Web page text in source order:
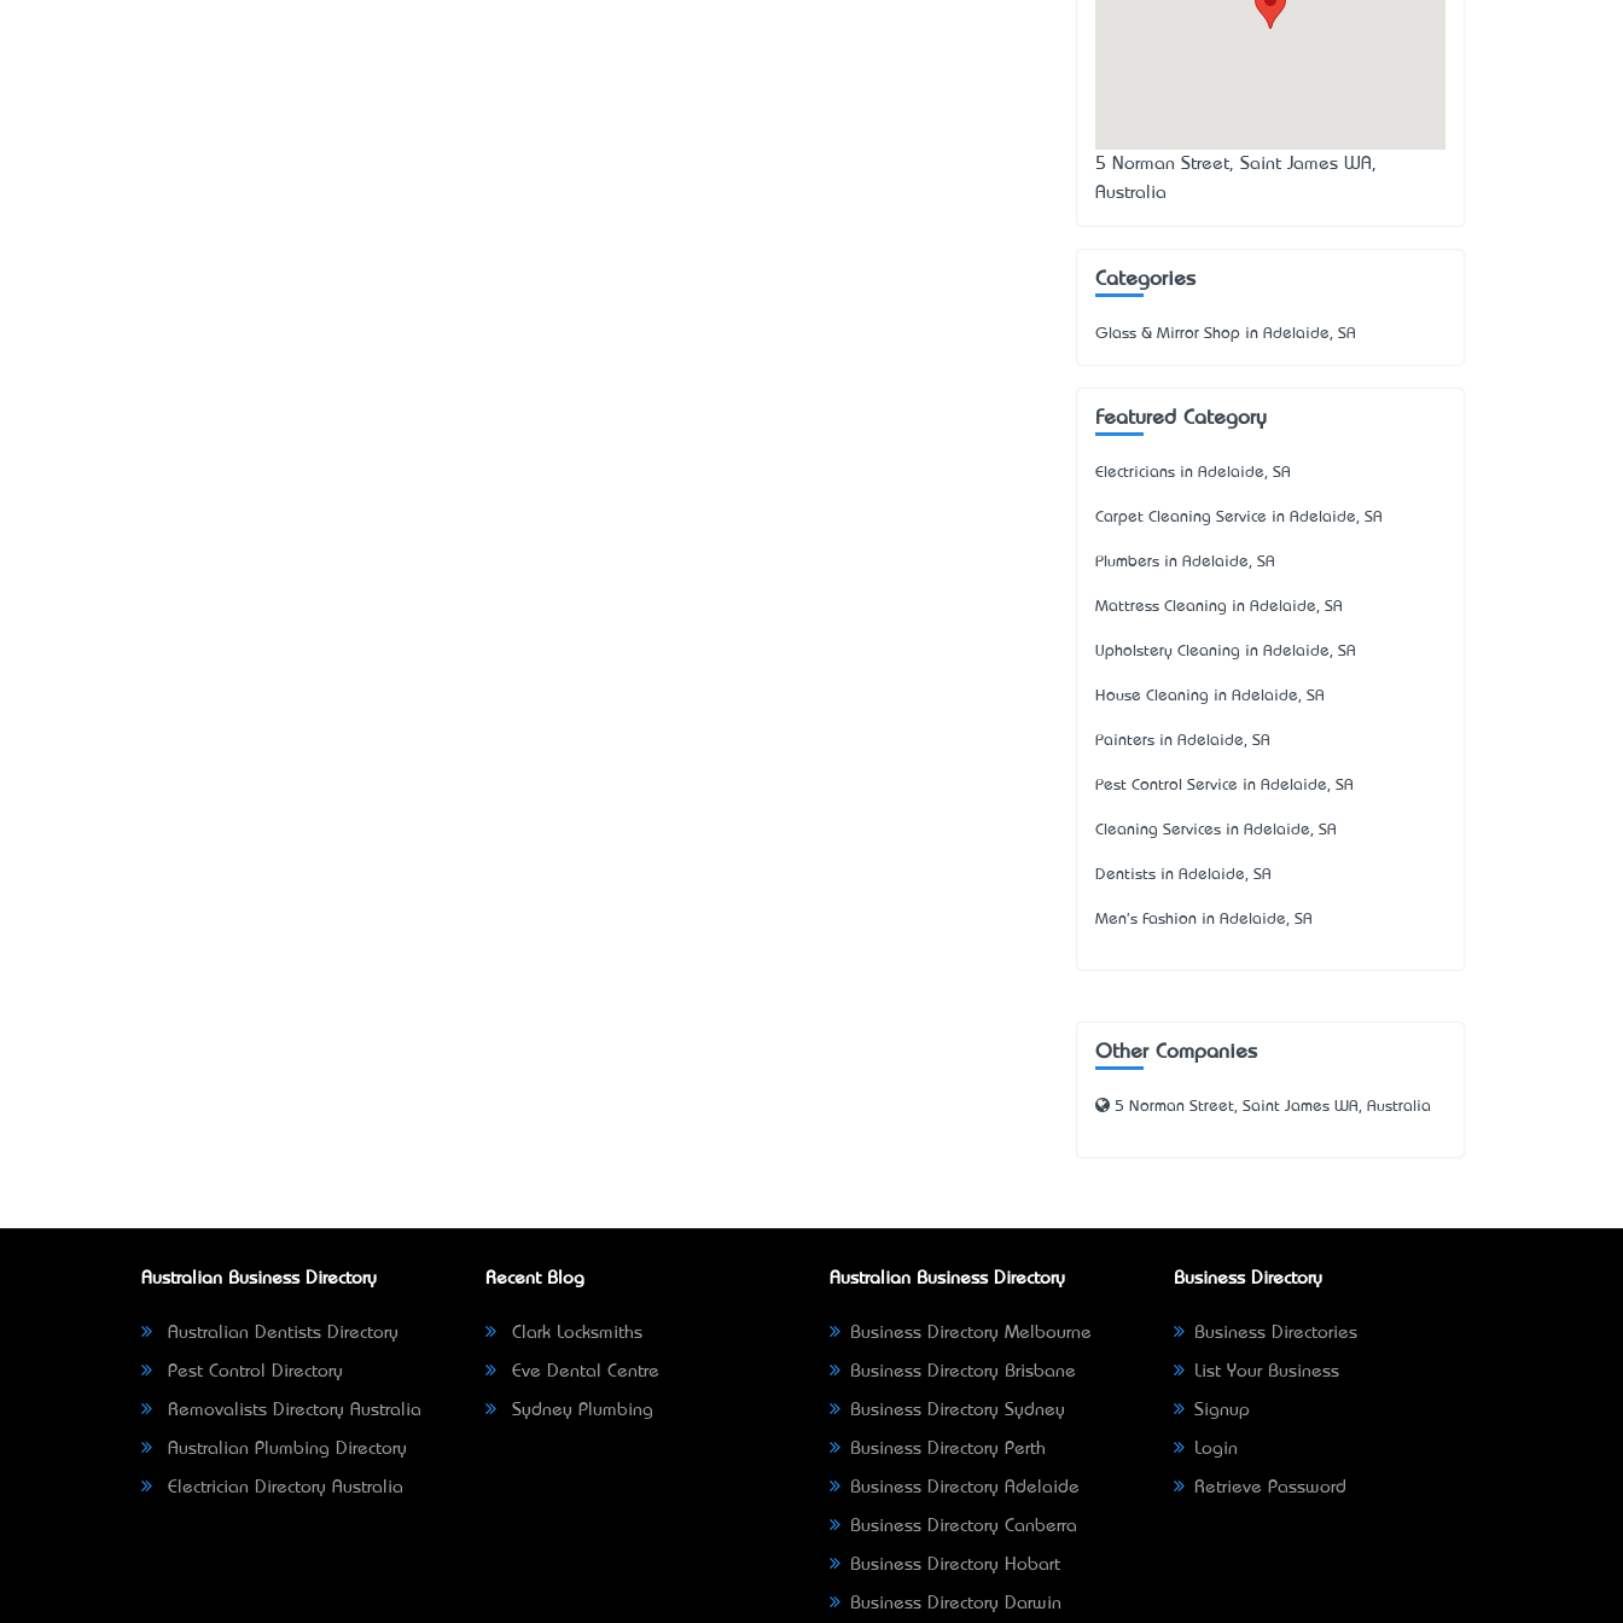
5 Norman Street, Saint James WA,
Australia
Categories
Glass & Mirror Shop in Adelaide, SA
Featured Category
Electricians in Adelaide, SA
Carpet Cleaning Service in Adelaide, SA
Plumbers in Adelaide, SA
Mattress Cleaning in Adelaide, SA
Upholstery Cleaning in Adelaide, SA
House Cleaning in Adelaide, SA
Painters in Adelaide, SA
Pest Control Service in Adelaide, SA
Cleaning Services in Adelaide, SA
Dentists in Adelaide, SA
Men's Fashion in Adelaide, SA
Other Companies
5 Norman Street, Saint James WA, Australia
Australian Business Directory
Australian Dentists Directory
Pest Control Directory
Removalists Directory Australia
Australian Plumbing Directory
Electrician Directory Australia
Recent Blog
Clark Locksmiths
Eve Dental Centre
Sydney Plumbing
Australian Business Directory
Business Directory Melbourne
Business Directory Brisbane
Business Directory Sydney
Business Directory Perth
Business Directory Adelaide
Business Directory Canberra
Business Directory Hobart
Business Directory Darwin
Business Directory
Business Directories
List Your Business
Signup
Login
Retrieve Password